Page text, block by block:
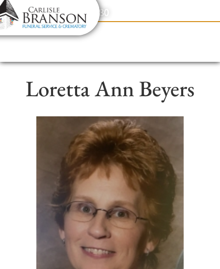
content
Contact Us(317) 831-2080
Loretta Ann Beyers